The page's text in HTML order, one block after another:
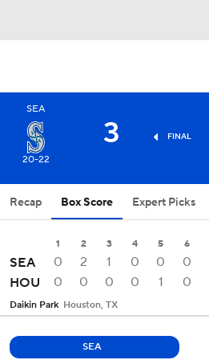
SEA
20-22
3 FINAL
Recap Box Score Expert Picks
1 2 3 4 5 6
SEA 0 2 1 0 0 0
HOU
0 0 0 0 1 0
Daikin Park Houston, TX
SEA